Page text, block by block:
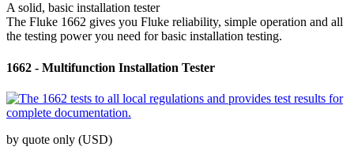
A solid, basic installation tester
The Fluke 1662 gives you Fluke reliability, simple operation and all
the testing power you need for basic installation testing.
1662 - Multifunction Installation Tester
by quote only (USD)